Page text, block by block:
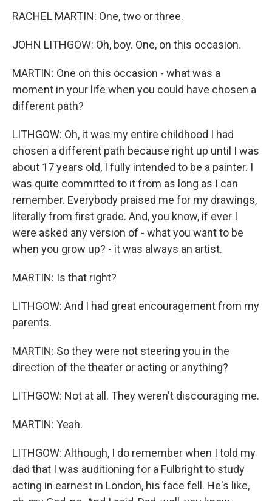
RACHEL MARTIN: One, two or three.
JOHN LITHGOW: Oh, boy. One, on this occasion.
MARTIN: One on this occasion - what was a
moment in your life when you could have chosen a
different path?
LITHGOW: Oh, it was my entire childhood I had
chosen a different path because right up until I was
about 17 years old, I fully intended to be a painter. I
was quite committed to it from as long as I can
remember. Everybody praised me for my drawings,
literally from first grade. And, you know, if ever I
were asked any version of - what you want to be
when you grow up? - it was always an artist.
MARTIN: Is that right?
LITHGOW: And I had great encouragement from my
parents.
MARTIN: So they were not steering you in the
direction of the theater or acting or anything?
LITHGOW: Not at all. They weren't discouraging me.
MARTIN: Yeah.
LITHGOW: Although, I do remember when I told my
dad that I was auditioning for a Fulbright to study
acting in earnest in London, his face fell. He's like,